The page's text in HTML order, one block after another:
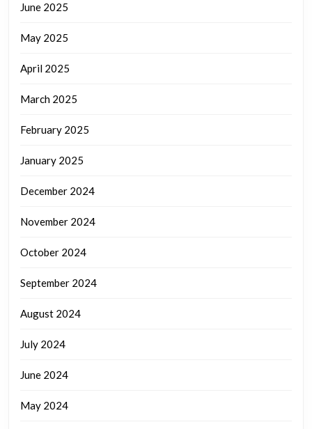
June 2025
May 2025
April 2025
March 2025
February 2025
January 2025
December 2024
November 2024
October 2024
September 2024
August 2024
July 2024
June 2024
May 2024